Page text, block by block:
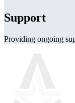
Support
Providing ongoing